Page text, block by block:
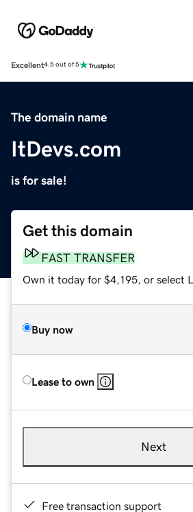
Excellent4.5 out of 5
The domain name
ItDevs.com
is for sale!
Get this domain
FAST TRANSFER
Own it today for $4,195, or select
Buy now
Lease to own
Next
Free transaction support